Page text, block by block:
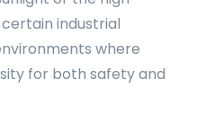
industrial
where
for both safety and